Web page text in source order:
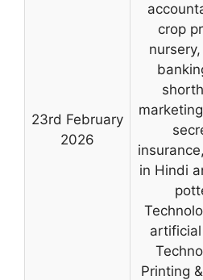
23rd February
2026
crop
in Hindi
Printing